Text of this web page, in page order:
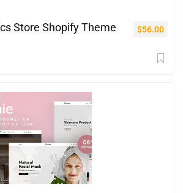
Store Shopify Theme $56.00